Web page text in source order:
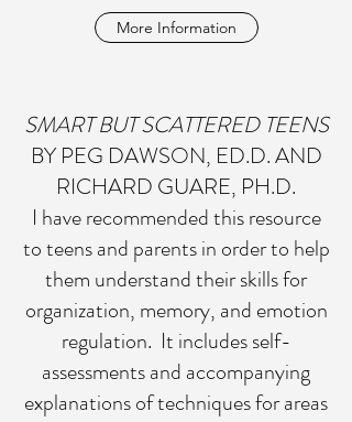
More Information
SMART BUT SCATTERED TEENS
BY PEG DAWSON, ED.D. AND
RICHARD GUARE, PH.D.
I have recommended this resource
to teens and parents in order to help
them understand their skills for
organization, memory, and emotion
regulation. It includes self-
assessments and accompanying
explanations of techniques for areas